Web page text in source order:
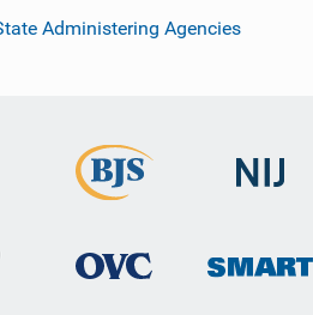
Administering Agencies